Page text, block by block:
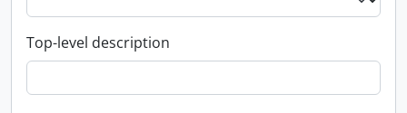
Top-level description